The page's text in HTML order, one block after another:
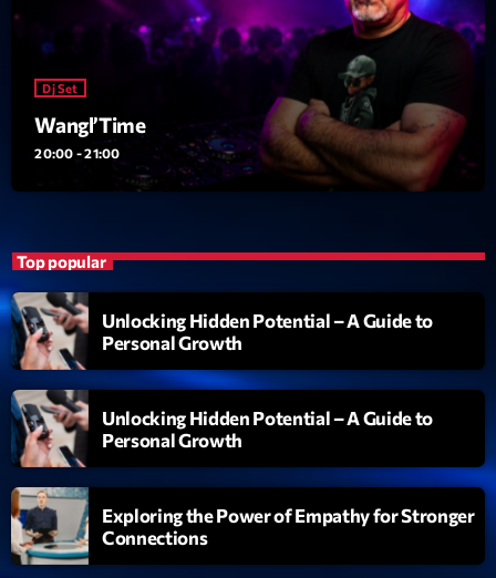
Dj Set
Wangl’Time
20:00 - 21:00
Top popular
Unlocking Hidden Potential – A Guide to
Personal Growth
Unlocking Hidden Potential – A Guide to
Personal Growth
Exploring the Power of Empathy for Stronger
Connections